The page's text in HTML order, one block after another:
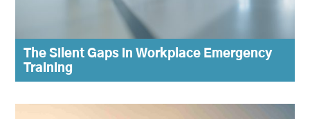
The Silent Gaps in Workplace Emergency
Training